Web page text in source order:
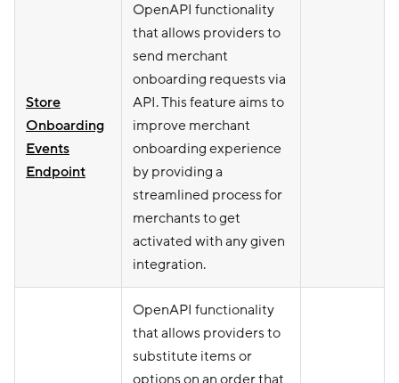
Store
Onboarding
Events
Endpoint
OpenAPI functionality
that allows providers to
send merchant
onboarding requests via
API. This feature aims to
improve merchant
onboarding experience
by providing a
streamlined process for
merchants to get
activated with any given
integration.
OpenAPI functionality
that allows providers to
substitute items or
options on an order that